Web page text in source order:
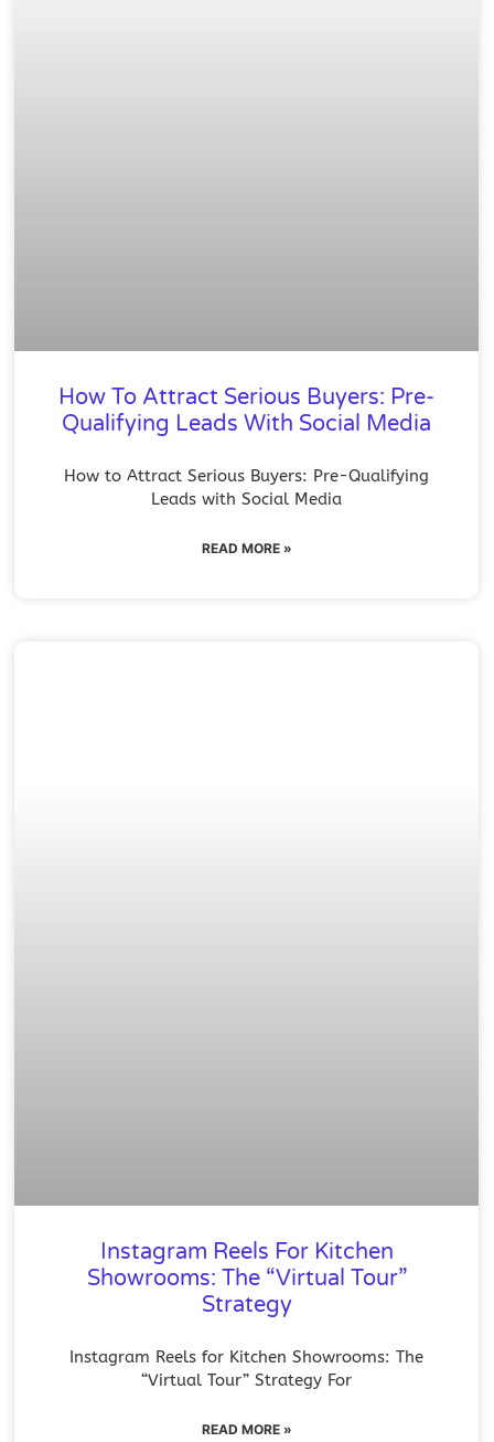
How To Attract Serious Buyers: Pre-
Qualifying Leads With Social Media
How to Attract Serious Buyers: Pre-Qualifying
Leads with Social Media
READ MORE »
Instagram Reels For Kitchen
Showrooms: The “Virtual Tour”
Strategy
Instagram Reels for Kitchen Showrooms: The
“Virtual Tour” Strategy For
READ MORE »